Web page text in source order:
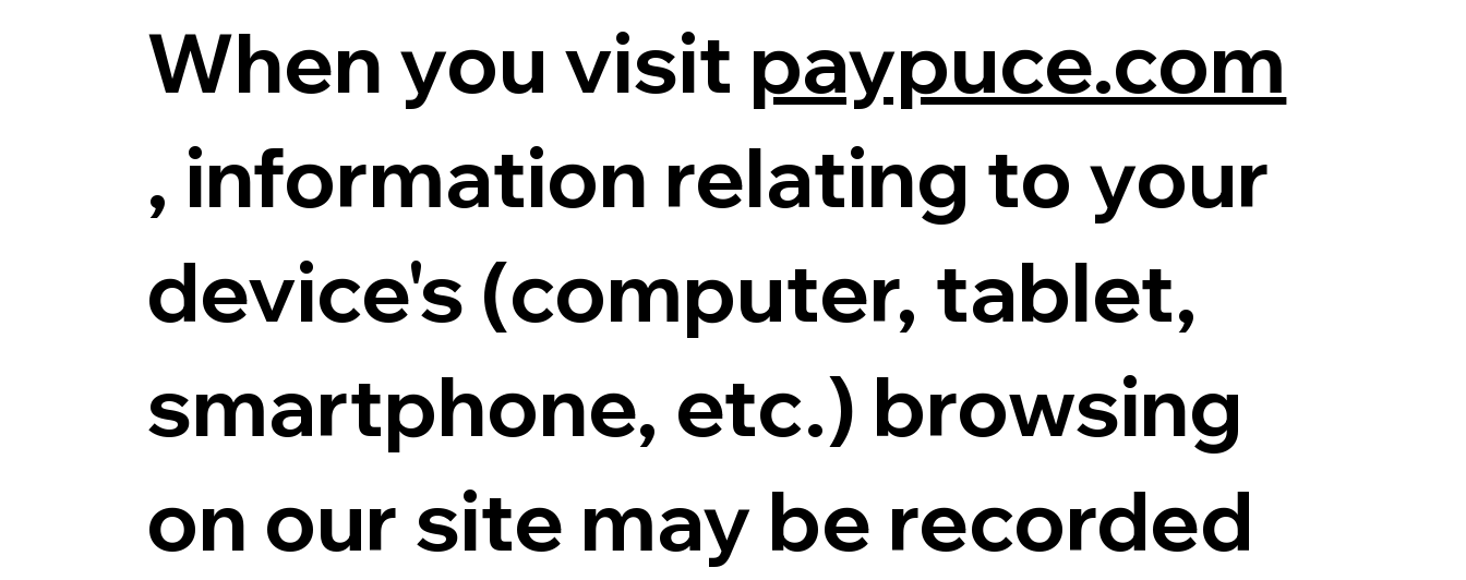
When you visit paypuce.com
, information relating to your
device's (computer, tablet,
smartphone, etc.) browsing
on our site may be recorded